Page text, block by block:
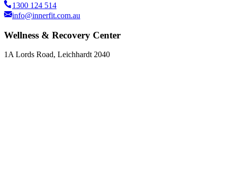
1300 124 514
info@innerfit.com.au
Wellness & Recovery Center
1A Lords Road, Leichhardt 2040